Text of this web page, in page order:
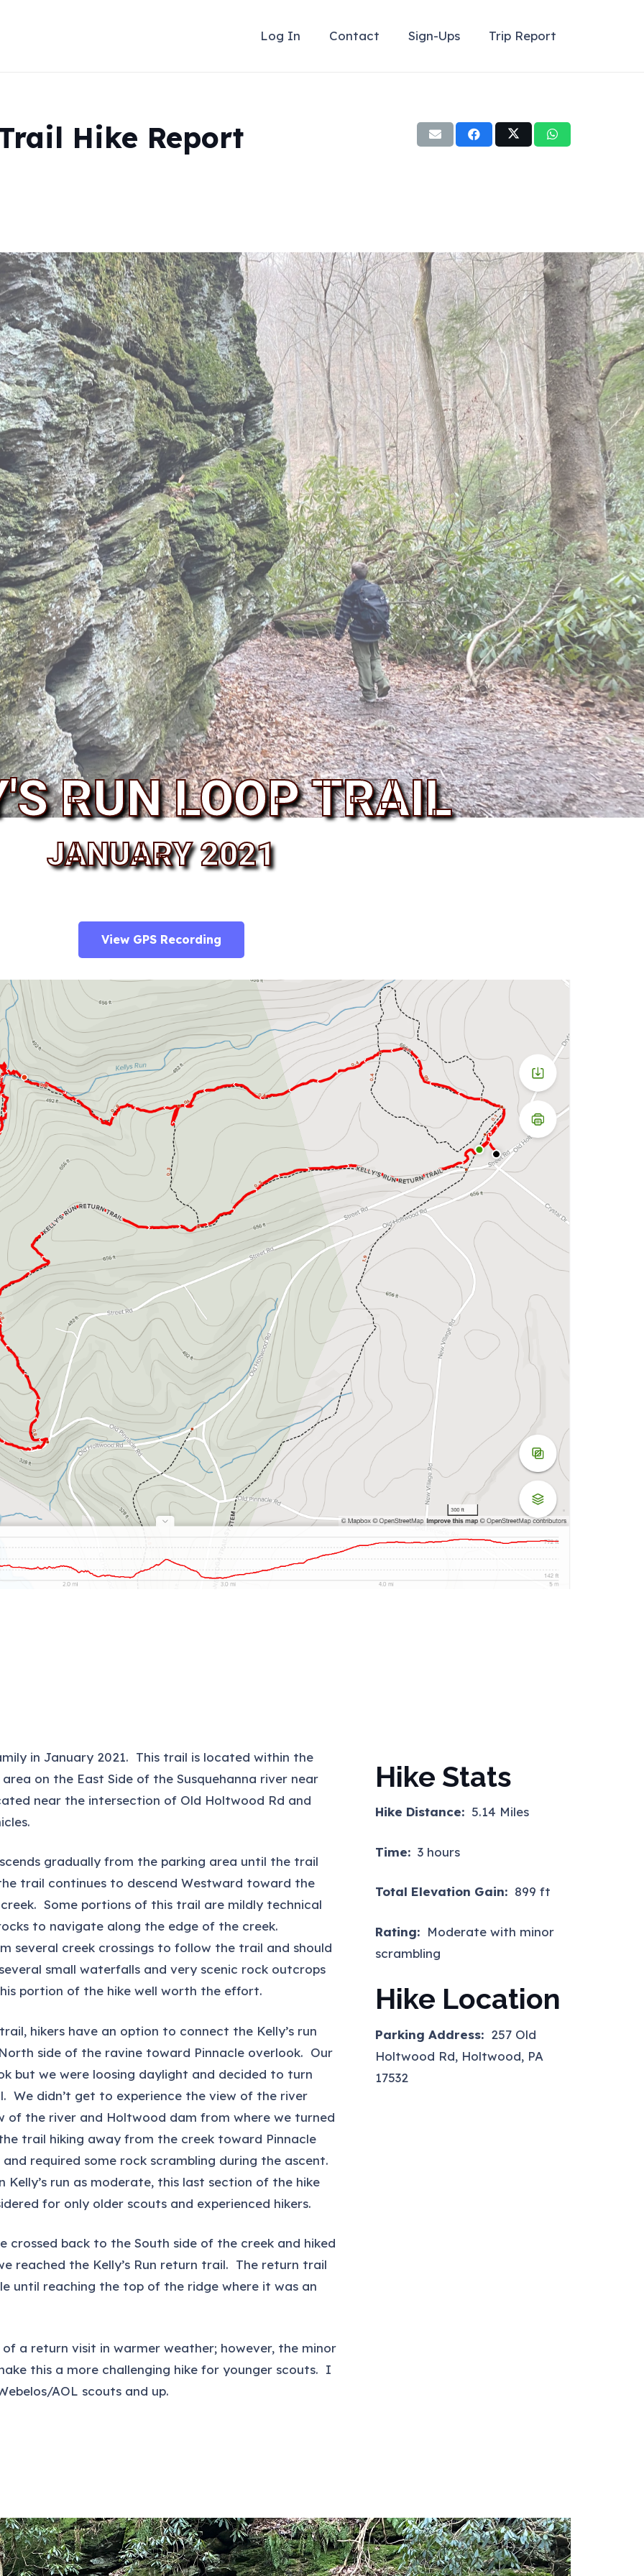
Log In Contact Sign-Ups Trip Report
Hike Report
RUN LOOP TRAIL
JANUARY 2021
View GPS Recording
in January 2021. This trail is located within the
on the East Side of the Susquehanna river near
near the intersection of Old Holtwood Rd and
gradually from the parking area until the trail
trail continues to descend Westward toward the
Some portions of this trail are mildly technical
to navigate along the edge of the creek.
several creek crossings to follow the trail and should
small waterfalls and very scenic rock outcrops
portion of the hike well worth the effort.
hikers have an option to connect the Kelly’s run
side of the ravine toward Pinnacle overlook. Our
but we were loosing daylight and decided to turn
didn’t get to experience the view of the river
of the river and Holtwood dam from where we turned
trail hiking away from the creek toward Pinnacle
required some rock scrambling during the ascent.
run as moderate, this last section of the hike
for only older scouts and experienced hikers.
crossed back to the South side of the creek and hiked
reached the Kelly’s Run return trail. The return trail
until reaching the top of the ridge where it was an
a return visit in warmer weather; however, the minor
this a more challenging hike for younger scouts. I
AOL scouts and up.
Hike Stats
Hike Distance:5.14 Miles
Time: 3 hours
Total Elevation Gain: 899 ft
Rating:Moderate with minor
scrambling
Hike Location
Parking Address: 257 Old
Holtwood Rd, Holtwood, PA
17532